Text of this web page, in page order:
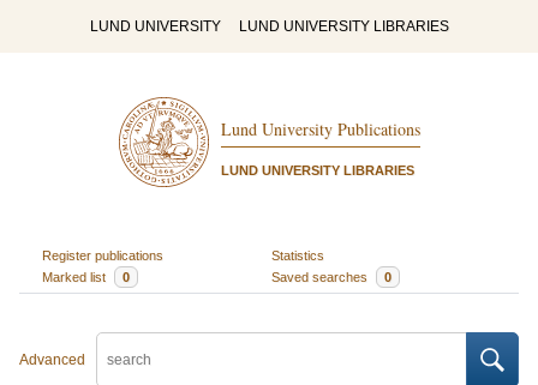
LUND UNIVERSITY LUND UNIVERSITY LIBRARIES
Lund University Publications
LUND UNIVERSITY LIBRARIES
Register publications
Statistics
Marked list
0 Saved searches 0
Advanced